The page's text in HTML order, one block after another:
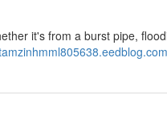
it's from a burst pipe,